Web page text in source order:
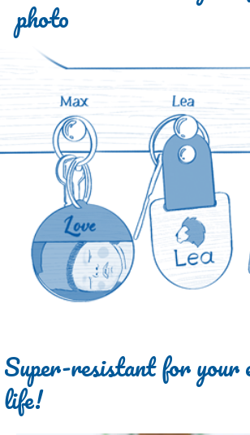
photo
Super-resistant for your
life!